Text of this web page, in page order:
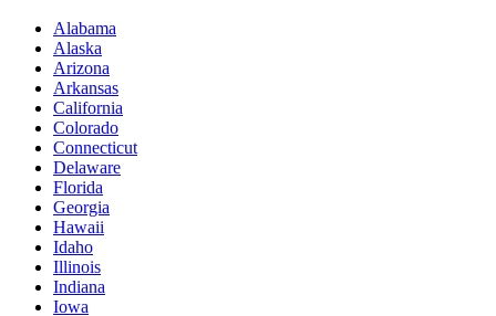
Alabama
Alaska
Arizona
Arkansas
California
Colorado
Connecticut
Delaware
Florida
Georgia
Hawaii
Idaho
Illinois
Indiana
Iowa